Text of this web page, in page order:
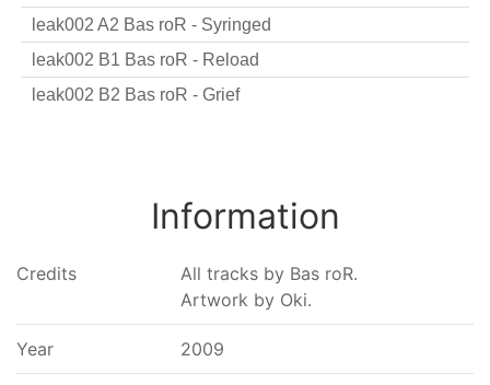
leak002 A2 Bas roR - Syringed
leak002 B1 Bas roR - Reload
leak002 B2 Bas roR - Grief
Information
Credits
All tracks by Bas roR.
Artwork by Oki.
Year 2009